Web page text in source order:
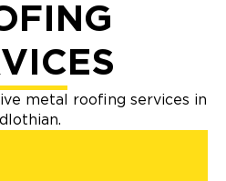
metal roofing services in